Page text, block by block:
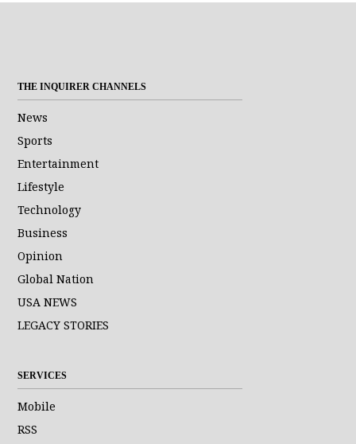
THE INQUIRER CHANNELS
News
Sports
Entertainment
Lifestyle
Technology
Business
Opinion
Global Nation
USA NEWS
LEGACY STORIES
SERVICES
Mobile
RSS